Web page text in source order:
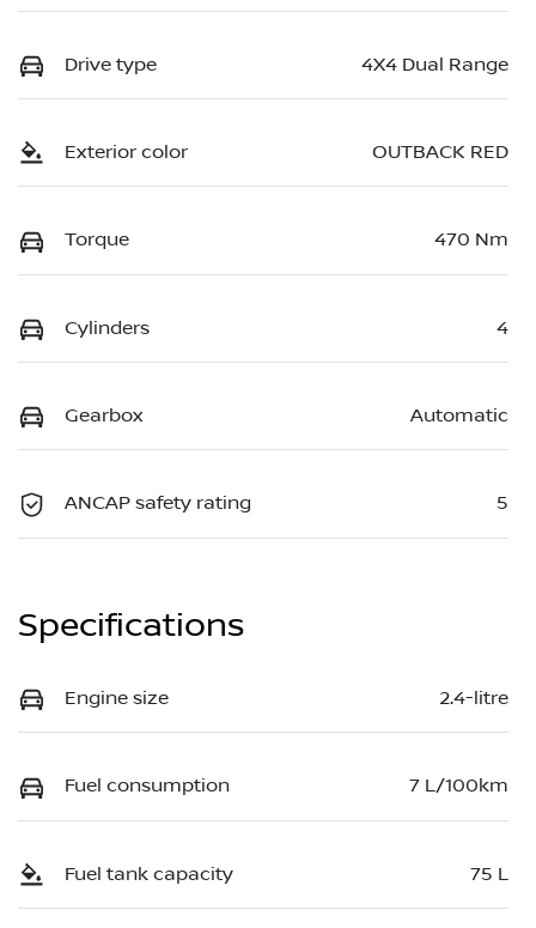
Drive type 4X4 Dual Range
Exterior color OUTBACK RED
Torque 470 Nm
Cylinders 4
Gearbox Automatic
ANCAP safety rating 5
Specifications
Engine size 2.4-litre
Fuel consumption 7 L/100km
Fuel tank capacity 75 L